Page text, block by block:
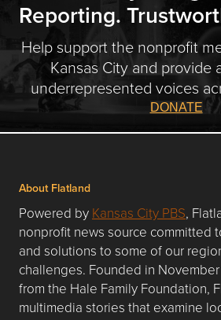
Reporting.
Help support the nonprofit
Kansas City and provide
underrepresented voices
DONATE
About Flatland
Powered by Kansas City PBS,
nonprofit news source committed
and solutions to some of our
challenges. Founded in
from the Hale Family Foundation,
multimedia stories that examine